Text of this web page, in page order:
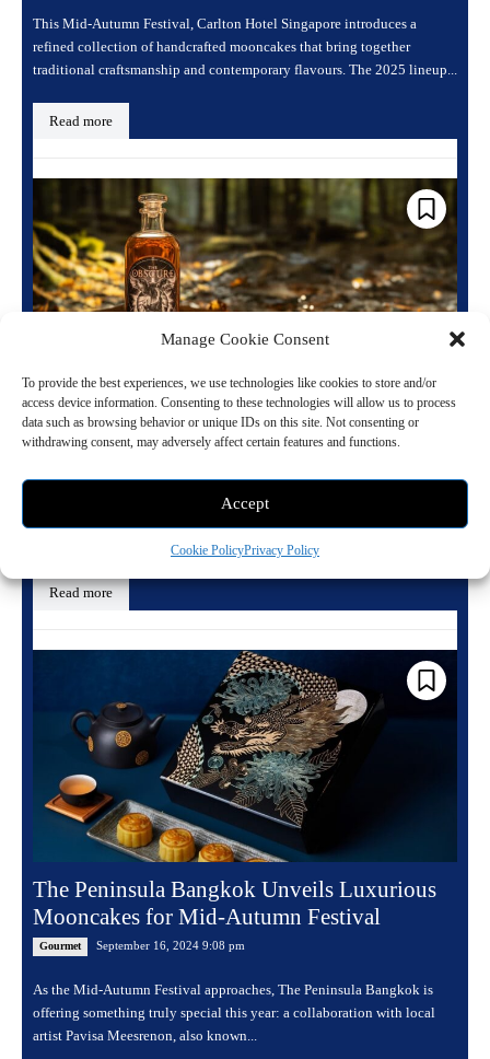
Manage Cookie Consent
To provide the best experiences, we use technologies like cookies to store and/or
access device information. Consenting to these technologies will allow us to process
data such as browsing behavior or unique IDs on this site. Not consenting or
withdrawing consent, may adversely affect certain features and functions.
Accept
Cookie PolicyPrivacy Policy
This Mid-Autumn Festival, Carlton Hotel Singapore introduces a
refined collection of handcrafted mooncakes that bring together
traditional craftsmanship and contemporary flavours. The 2025 lineup...
Read more
Rites of Fall: A Rye Whiskey with a Purpose
from The Obscure Distillery
Fall, matured in wood from the American chestnut tree. At 47% ABV...
Read more
The Peninsula Bangkok Unveils Luxurious
Mooncakes for Mid-Autumn Festival
Gourmet September 16, 2024 9:08 pm
As the Mid-Autumn Festival approaches, The Peninsula Bangkok is
offering something truly special this year: a collaboration with local
artist Pavisa Meesrenon, also known...